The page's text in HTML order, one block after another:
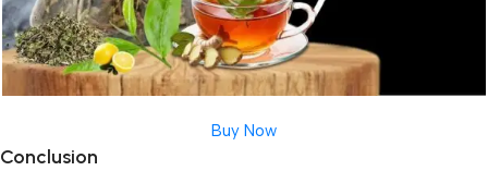
Buy Now
Conclusion